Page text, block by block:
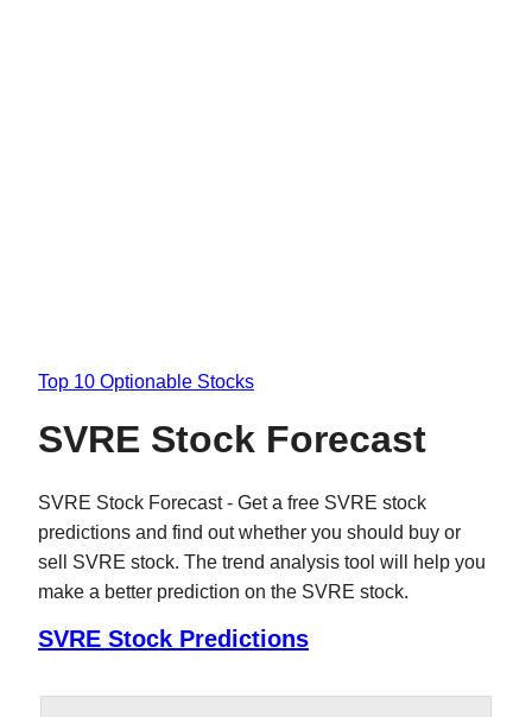
Top 10 Optionable Stocks
SVRE Stock Forecast
SVRE Stock Forecast - Get a free SVRE stock
predictions and find out whether you should buy or
sell SVRE stock. The trend analysis tool will help you
make a better prediction on the SVRE stock.
SVRE Stock Predictions